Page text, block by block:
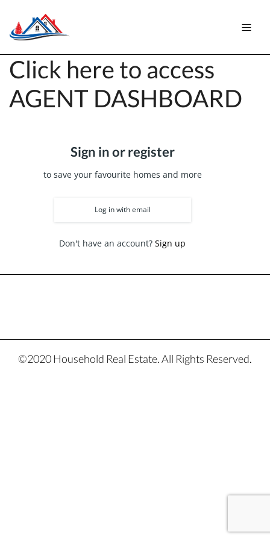
Click here to access
AGENT DASHBOARD
Sign in or register
to save your favourite homes and more
Log in with email
Don't have an account?Sign up
©2020 Household Real Estate. All Rights Reserved.